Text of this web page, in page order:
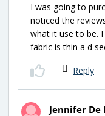
I was going to
noticed the
what it use to be.
fabric is thin a d
Reply
Jennifer De